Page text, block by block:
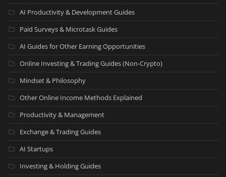
AI Productivity & Development Guides
Paid Surveys & Microtask Guides
AI Guides for Other Earning Opportunities
Online Investing & Trading Guides (Non-Crypto)
Mindset & Philosophy
Other Online Income Methods Explained
Productivity & Management
Exchange & Trading Guides
AI Startups
Investing & Holding Guides